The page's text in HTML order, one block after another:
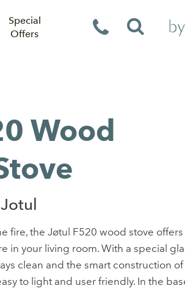
Special
Offers
Wood
fire, the Jøtul F520 wood stove offers
in your living room. With a special
clean and the smart construction
to light and user friendly. In the